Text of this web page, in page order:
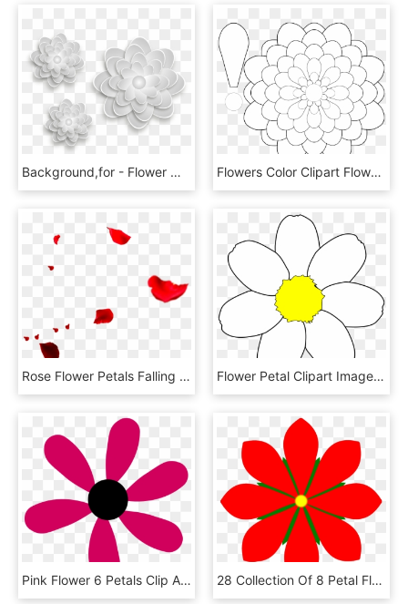
Background,for - Flower With Shadow Png, Transparent Png Flowers Color Clipart Flower Petal - Paper Dahlias Flower Templates, HD Png Download
Rose Flower Petals Falling Transprent Png Free - Falling Rose Petals Png, Transparent Png Flower Petal Clipart Image Transparent Library - Flower Template 7 Petals, HD Png Download
Pink Flower 6 Petals Clip Art At Clker - Flower 6 Petals Png, Transparent Png 28 Collection Of 8 Petal Flower Clipart - 8 Petal Flower Clipart, HD Png Download